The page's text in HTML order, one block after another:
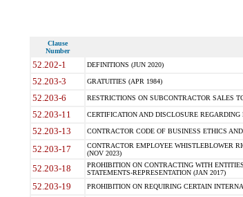
Clause
Number
52.202-1 DEFINITIONS (JUN 2020)
52.203-3 GRATUITIES (APR 1984)
52.203-6 RESTRICTIONS ON SUBCONTRACTOR SALES
52.203-11 CERTIFICATION AND DISCLOSURE
52.203-13 CONTRACTOR CODE OF BUSINESS ETHICS
52.203-17
CONTRACTOR EMPLOYEE WHISTLEBLOWER
(NOV 2023)
52.203-18
PROHIBITION ON CONTRACTING WITH
STATEMENTS-REPRESENTATION (JAN 2017)
52.203-19 PROHIBITION ON REQUIRING CERTAIN